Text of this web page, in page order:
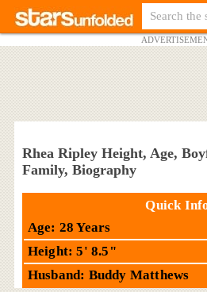
Rhea Ripley Height, Age,
Family, Biography
Quick
Age: 28 Years
Height: 5' 8.5"
Husband: Buddy Matthews